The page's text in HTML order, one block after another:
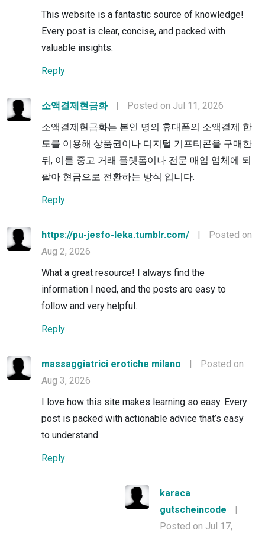
This website is a fantastic source of knowledge!
Every post is clear, concise, and packed with
valuable insights.
Reply
소액결제현금화 |
Posted on Jul 11, 2026
소액결제현금화는 본인 명의 휴대폰의 소액결제 한
도를 이용해 상품권이나 디지털 기프티콘을 구매한
뒤, 이를 중고 거래 플랫폼이나 전문 매입 업체에 되
팔아 현금으로 전환하는 방식 입니다.
Reply
https://pu-jesfo-leka.tumblr.com/ |
Posted on
Aug 2, 2026
What a great resource! I always find the
information I need, and the posts are easy to
follow and very helpful.
Reply
massaggiatrici erotiche milano |
Posted on
Aug 3, 2026
I love how this site makes learning so easy. Every
post is packed with actionable advice that’s easy
to understand.
Reply
karaca
gutscheincode
|
Posted on Jul 17,